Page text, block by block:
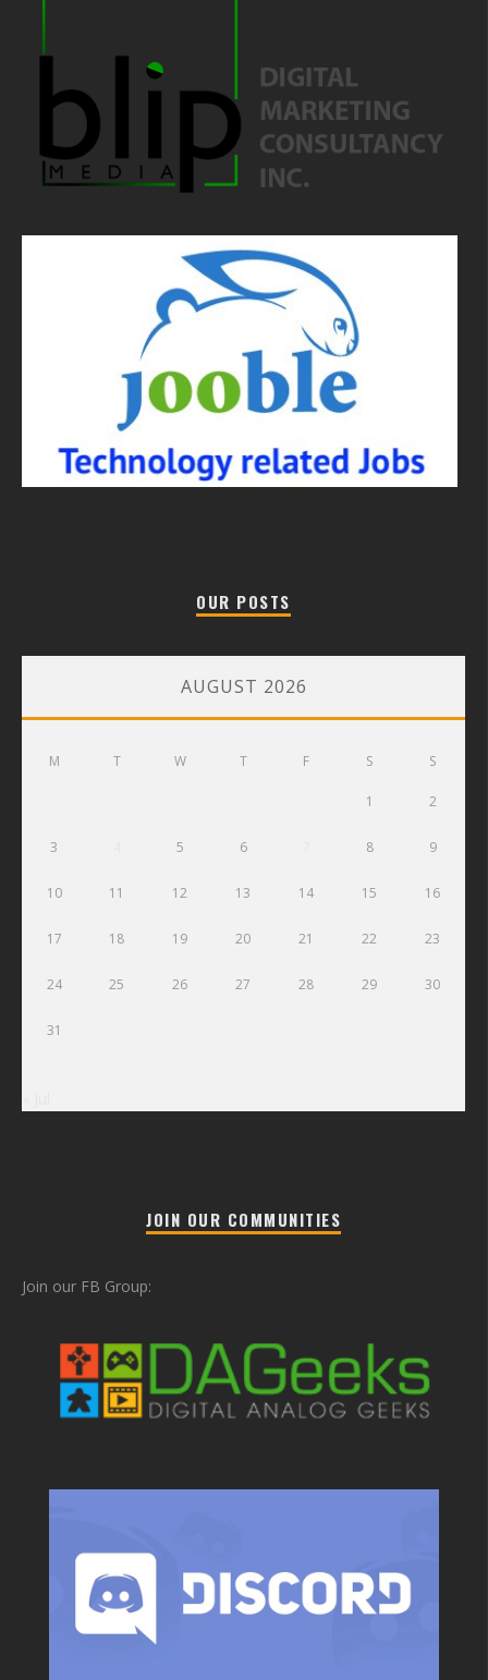
OUR POSTS
AUGUST 2026
M T W T F S S
1 2
3 5 6 8 9
10 11 12 13 14 15 16
17 18 19 20 21 22 23
24 25 26 27 28 29 30
31
JOIN OUR COMMUNITIES
Join our FB Group: